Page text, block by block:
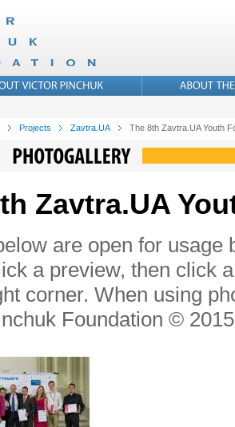
Projects Zavtra.UA The 8th Zavtra.UA Youth
Zavtra.UA
are open for
a preview, then click
corner. When using
Foundation ©